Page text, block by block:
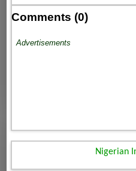
Comments (0)
Advertisements
Nigerian